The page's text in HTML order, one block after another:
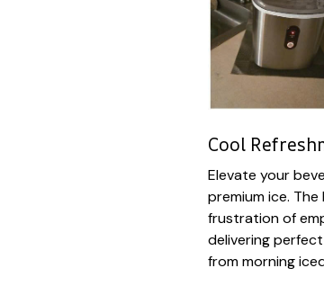
Cool
Elevate your
premium ice.
frustration of
delivering
from morning